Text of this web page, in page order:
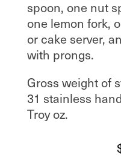
spoon, one nut
one lemon fork,
or cake server,
with prongs.
Gross weight of
31 stainless
Troy oz.